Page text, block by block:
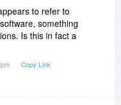
to refer to
something
Is this in fact a
Copy Link